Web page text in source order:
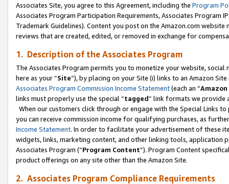
Associates Site, you agree to this Agreement, including the Program
Associates Program Participation Requirements, Associates Program
Trademark Guidelines). Content you post on the Amazon.com
reviews that are created, edited, or removed in exchange for
1. Description of the Associates Program
The Associates Program permits you to monetize your website,
here as your “Site”), by placing on your Site (i) links to an Amazon
Associates Program Commission Income Statement(each an “
links must properly use the special “tagged” link formats we provide
When our customers click through or engage with the Special Links
you can receive commission income for qualifying purchases, as
Income Statement. In order to facilitate your advertisement of these
widgets, links, marketing content, and other linking tools, application
Associates Program (“Program Content”). Program Content
product offerings on any site other than the Amazon Site.
2. Associates Program Compliance Requirements